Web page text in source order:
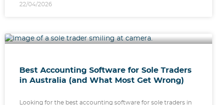
22/04/2026
Best Accounting Software for Sole Traders
in Australia (and What Most Get Wrong)
Looking for the best accounting software for sole traders in